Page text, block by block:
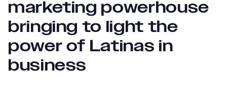
marketing powerhouse
bringing to light the
power of Latinas in
business